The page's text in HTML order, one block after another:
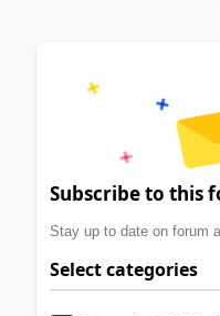
Subscribe to this
Stay up to date on forum
Select categories